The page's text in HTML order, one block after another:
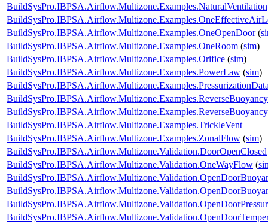
BuildSysPro.IBPSA.Airflow.Multizone.Examples.NaturalVentilation
BuildSysPro.IBPSA.Airflow.Multizone.Examples.OneOpenDoor(
BuildSysPro.IBPSA.Airflow.Multizone.Examples.OneRoom (sim)
BuildSysPro.IBPSA.Airflow.Multizone.Examples.Orifice (sim)
BuildSysPro.IBPSA.Airflow.Multizone.Examples.PowerLaw (sim)
BuildSysPro.IBPSA.Airflow.Multizone.Examples.ReverseBuoyancy
BuildSysPro.IBPSA.Airflow.Multizone.Examples.TrickleVent
BuildSysPro.IBPSA.Airflow.Multizone.Examples.ZonalFlow (sim)
BuildSysPro.IBPSA.Airflow.Multizone.Validation.DoorOpenClosed
BuildSysPro.IBPSA.Airflow.Multizone.Validation.OneWayFlow (